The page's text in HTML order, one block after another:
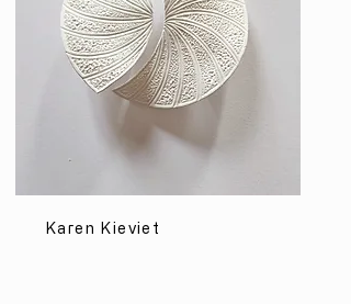
Karen Kieviet